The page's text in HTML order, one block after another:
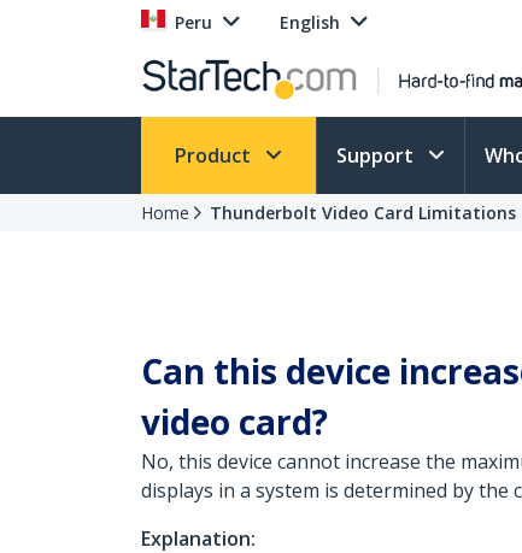
Peru English
Product Support
Home Thunderbolt Video Card Limitations
Can this device
video card?
No, this device cannot increase the
displays in a system is determined by
Explanation: